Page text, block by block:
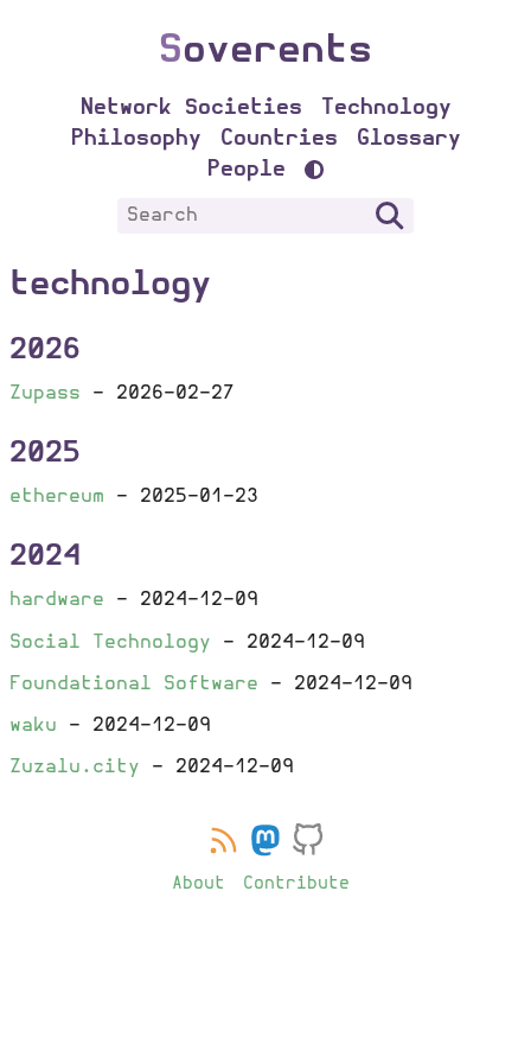
Soverents
Network Societies
Technology
Philosophy
Countries
Glossary
People
technology
2026
Zupass - 2026-02-27
2025
ethereum - 2025-01-23
2024
hardware - 2024-12-09
Social Technology - 2024-12-09
Foundational Software - 2024-12-09
waku - 2024-12-09
Zuzalu.city - 2024-12-09
About Contribute